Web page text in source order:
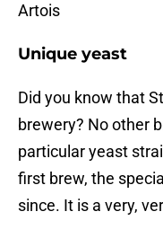
Artois
Unique yeast
Did you know that
brewery? No other
particular yeast
first brew, the
since. It is a very,